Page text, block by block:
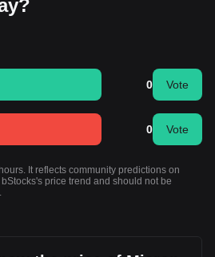
0 Vote
0 Vote
It reflects community predictions on
price trend and should not be